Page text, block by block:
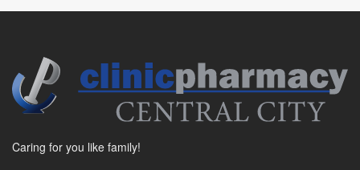
Caring for you like family!